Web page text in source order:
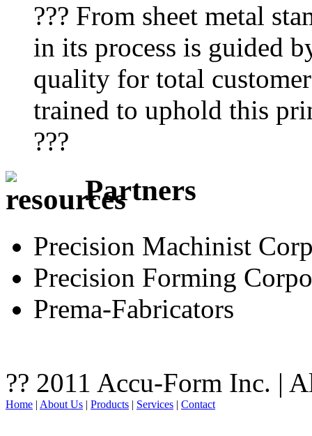
??? From sheet metal
in its process is guided
quality for total
trained to uphold this
???
Partners
Precision Machinist
Precision Forming
Prema-Fabricators
?? 2011 Accu-Form Inc. |
Home | About Us | Products | Services | Contact